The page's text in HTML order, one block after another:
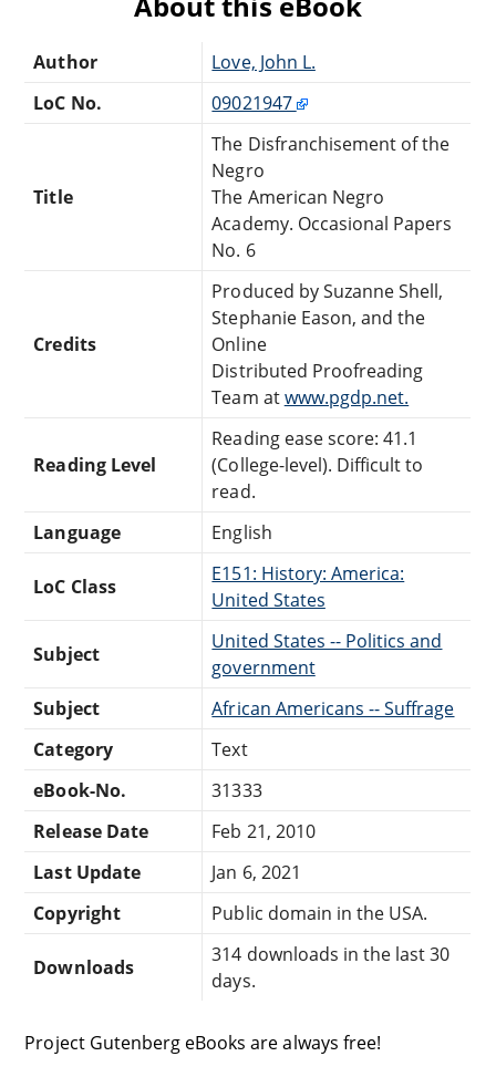
Author
Love, John L.
LoC No.
09021947
Title
The Disfranchisement of the
Negro
The American Negro
Academy. Occasional Papers
No. 6
Credits
Produced by Suzanne Shell,
Stephanie Eason, and the
Online
Distributed Proofreading
Team atwww.pgdp.net.
Reading Level
Reading ease score: 41.1
(College-level). Difficult to
read.
Language
English
LoC Class
E151: History: America:
United States
Subject
United States -- Politics and
government
Subject
African Americans -- Suffrage
Category
Text
eBook-No.
31333
Release Date
Feb 21, 2010
Last Update
Jan 6, 2021
Copyright
Public domain in the USA.
Downloads
314 downloads in the last 30
days.
Project Gutenberg eBooks are always free!